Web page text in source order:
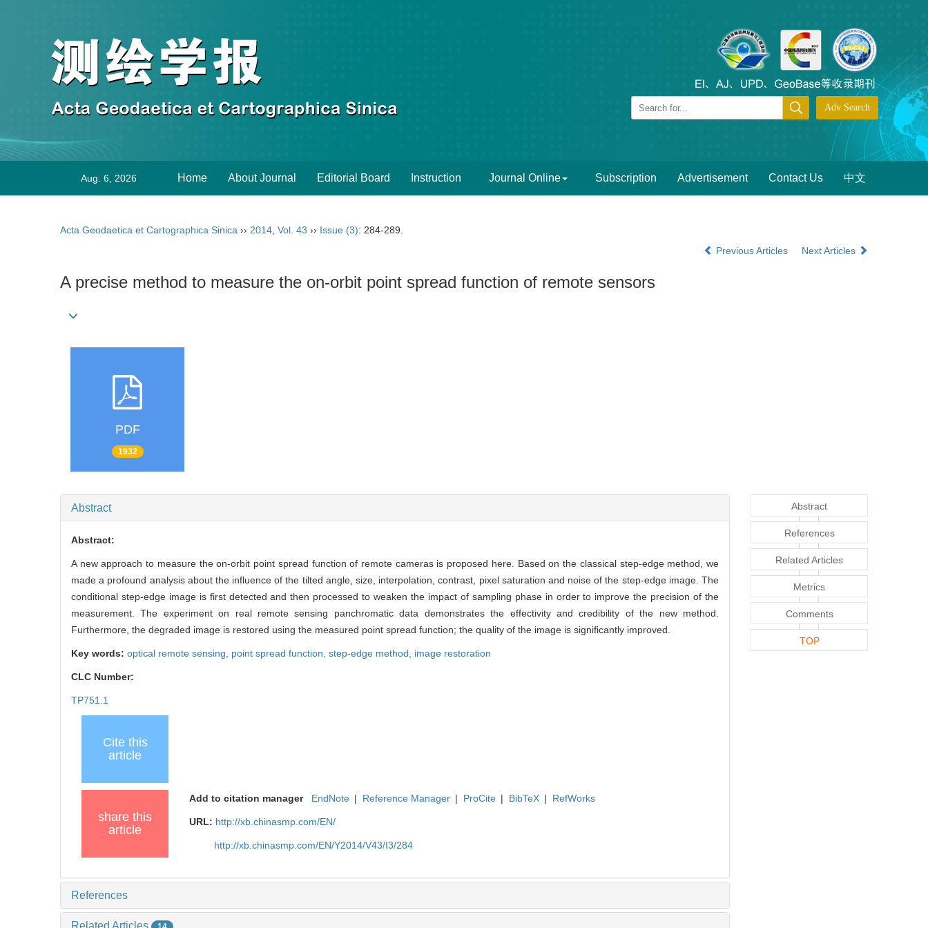
Aug. 6, 2026 Home About Journal Editorial Board Instruction Journal Online Subscription Advertisement Contact Us 中文
Acta Geodaetica et Cartographica Sinica ›› 2014 Vol. 43 ›› Issue (3): 284-289.
Previous Articles
Next Articles
A precise method to measure the on-orbit point spread function of remote sensors
PDF
1932
Abstract
Abstract:
A new approach to measure the on-orbit point spread function of remote cameras is proposed here. Based on the classical step-edge method, we
made a profound analysis about the influence of the tilted angle, size, interpolation, contrast, pixel saturation and noise of the step-edge image. The
conditional step-edge image is first detected and then processed to weaken the impact of sampling phase in order to improve the precision of the
measurement. The experiment on real remote sensing panchromatic data demonstrates the effectivity and credibility of the new method.
Furthermore, the degraded image is restored using the measured point spread function; the quality of the image is significantly improved.
Key words: optical remote sensing, point spread function, step-edge method, image restoration
CLC Number:
TP751.1
Cite this
article
share this
article
Add to citation manager EndNote | Reference Manager | ProCite | BibTeX | RefWorks
URL: http://xb.chinasmp.com/EN/
http://xb.chinasmp.com/EN/Y2014/V43/I3/284
References
Abstract
References
Related Articles
Metrics
Comments
TOP